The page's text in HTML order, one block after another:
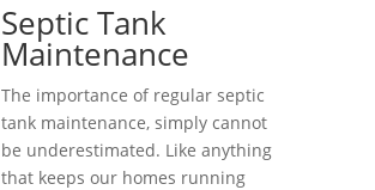
Septic Tank
Maintenance
The importance of regular septic
tank maintenance, simply cannot
be underestimated. Like anything
that keeps our homes running